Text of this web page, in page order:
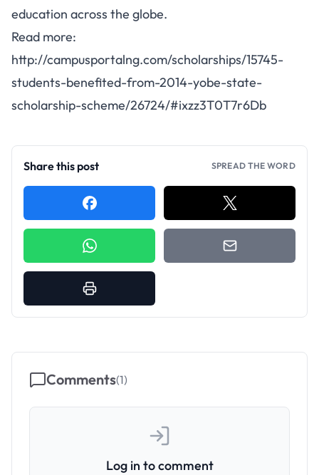
education across the globe.
Read more:
http://campusportalng.com/scholarships/15745-
students-benefited-from-2014-yobe-state-
scholarship-scheme/26724/#ixzz3T0T7r6Db
Share this post SPREAD THE WORD
Comments(1)
Log in to comment